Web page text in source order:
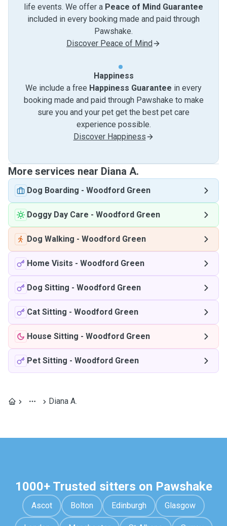
life events. We offer a Peace of Mind Guarantee
included in every booking made and paid through
Pawshake.
Discover Peace of Mind
Happiness
We include a free Happiness Guarantee in every
booking made and paid through Pawshake to make
sure you and your pet get the best pet care
experience possible.
Discover Happiness
More services near Diana A.
Dog Boarding - Woodford Green
Doggy Day Care - Woodford Green
Dog Walking - Woodford Green
Home Visits - Woodford Green
Dog Sitting - Woodford Green
Cat Sitting - Woodford Green
House Sitting - Woodford Green
Pet Sitting - Woodford Green
Diana A.
1000+ Trusted sitters on Pawshake
Ascot Bolton Edinburgh Glasgow